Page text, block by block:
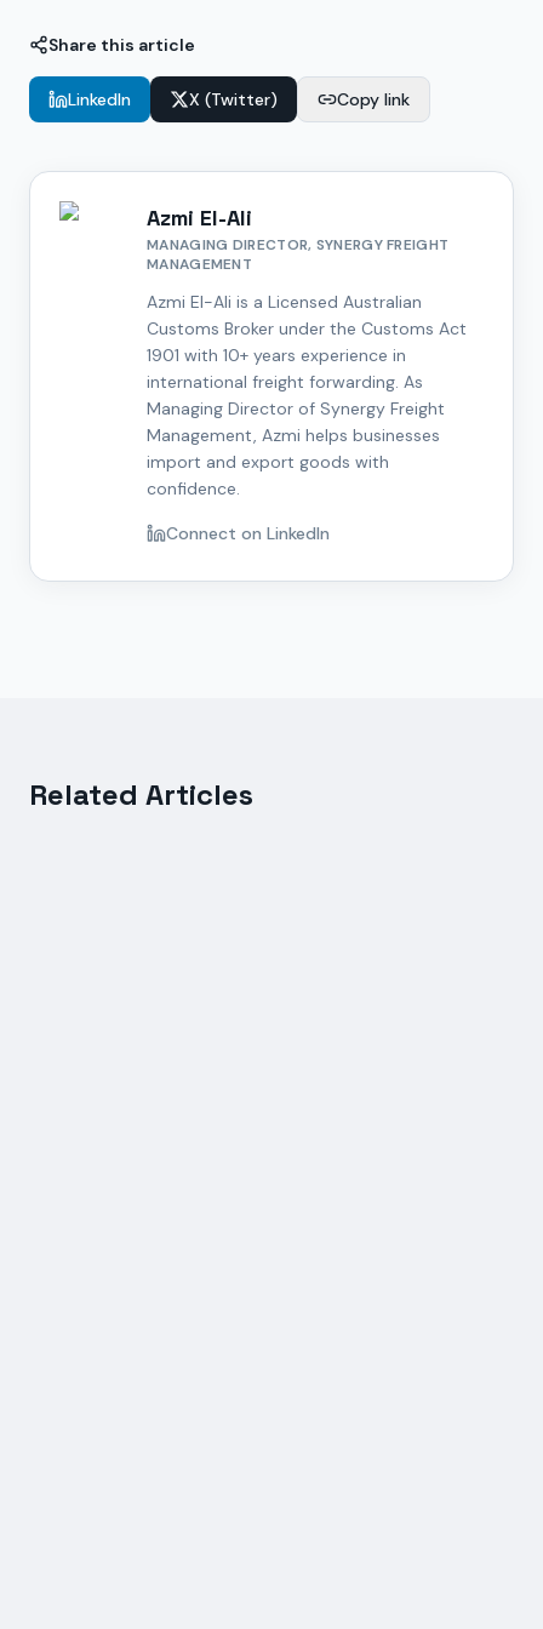
Share this article
LinkedIn X (Twitter) Copy link
Azmi El-Ali
MANAGING DIRECTOR, SYNERGY FREIGHT
MANAGEMENT
Azmi El-Ali is a Licensed Australian
Customs Broker under the Customs Act
1901 with 10+ years experience in
international freight forwarding. As
Managing Director of Synergy Freight
Management, Azmi helps businesses
import and export goods with
confidence.
Connect on LinkedIn
Related Articles